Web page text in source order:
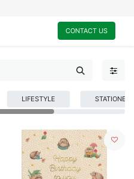
CONTACT US
LIFESTYLE STATIONERY